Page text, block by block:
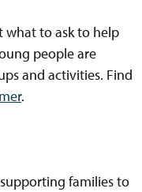
what to ask to help
people are
and activities. Find
.
families to